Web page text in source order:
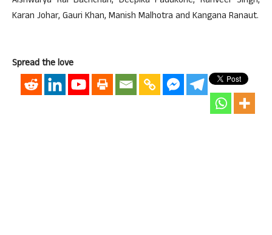
Karan Johar, Gauri Khan, Manish Malhotra and Kangana Ranaut.
Spread the love